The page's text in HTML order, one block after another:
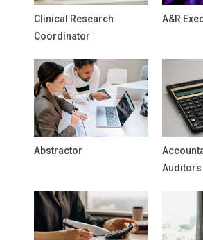
Clinical Research
Coordinator
A&R
Abstractor
Auditors